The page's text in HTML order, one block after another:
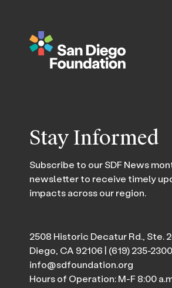
Stay Informed
Subscribe to our SDF News
newsletter to receive timely
impacts across our region.
2508 Historic Decatur Rd., Ste.
Diego, CA 92106 | (619) 235-2300
info@sdfoundation.org
Hours of Operation: M-F 8:00